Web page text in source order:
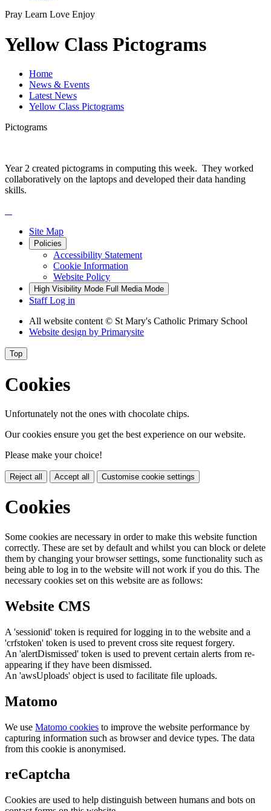
Pray Learn Love Enjoy
Yellow Class Pictograms
Home
News & Events
Latest News
Yellow Class Pictograms
Pictograms
Year 2 created pictograms in computing this week. They worked
collaboratively on the laptops and developed their data handing
skills.
Site Map
Policies
Accessibility Statement
Cookie Information
Website Policy
High Visibility Mode Full Media Mode
Staff Log in
All website content © St Mary's Catholic Primary School
Website design by Primarysite
Top
Cookies
Unfortunately not the ones with chocolate chips.
Our cookies ensure you get the best experience on our website.
Please make your choice!
Reject all Accept all Customise cookie settings
Cookies
Some cookies are necessary in order to make this website function
correctly. These are set by default and whilst you can block or delete
them by changing your browser settings, some functionality such as
being able to log in to the website will not work if you do this. The
necessary cookies set on this website are as follows:
Website CMS
A 'sessionid' token is required for logging in to the website and a
'crfstoken' token is used to prevent cross site request forgery.
An 'alertDismissed' token is used to prevent certain alerts from re-
appearing if they have been dismissed.
An 'awsUploads' object is used to facilitate file uploads.
Matomo
We use Matomo cookies to improve the website performance by
capturing information such as browser and device types. The data
from this cookie is anonymised.
reCaptcha
Cookies are used to help distinguish between humans and bots on